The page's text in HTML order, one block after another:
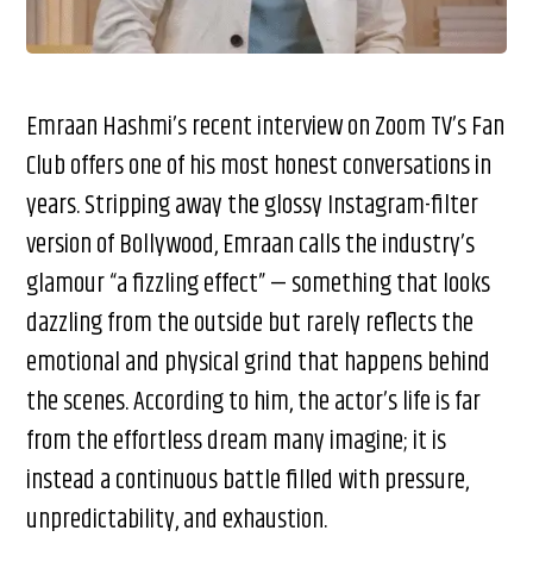
Emraan Hashmi’s recent interview on Zoom TV’s Fan
Club offers one of his most honest conversations in
years. Stripping away the glossy Instagram-filter
version of Bollywood, Emraan calls the industry’s
glamour “a fizzling effect” — something that looks
dazzling from the outside but rarely reflects the
emotional and physical grind that happens behind
the scenes. According to him, the actor’s life is far
from the effortless dream many imagine; it is
instead a continuous battle filled with pressure,
unpredictability, and exhaustion.